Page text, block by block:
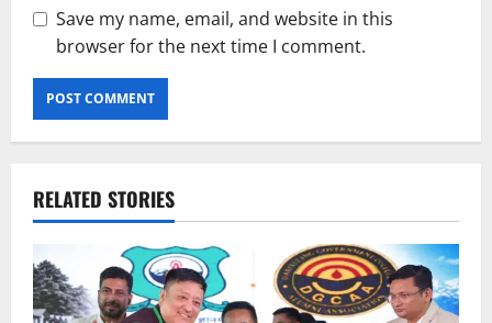
Save my name, email, and website in this
browser for the next time I comment.
RELATED STORIES